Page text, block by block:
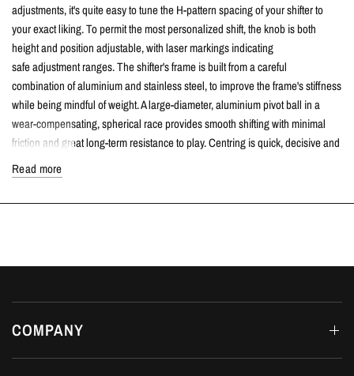
adjustments, it's quite easy to tune the H-pattern spacing of your shifter to
your exact liking. To permit the most personalized shift, the knob is both
height and position adjustable, with laser markings indicating
safe adjustment ranges. The shifter's frame is built from a careful
combination of aluminium and stainless steel, to improve the frame's stiffness
while being mindful of weight. A large-diameter, aluminium pivot ball in a
wear-compensating, spherical race provides smooth shifting with minimal
friction and great long-term resistance to play. Centring is quick, decisive and
consistent, compliments of a thick, over-wound centring spring and re-
engineered spring perches. The spherical joint in the rocker has been
heavily upgraded over the OEM design to allow for wear-compensation, to
if desired.
29%-55% reduction in throw on the Civic Sport
Read more
COMPANY